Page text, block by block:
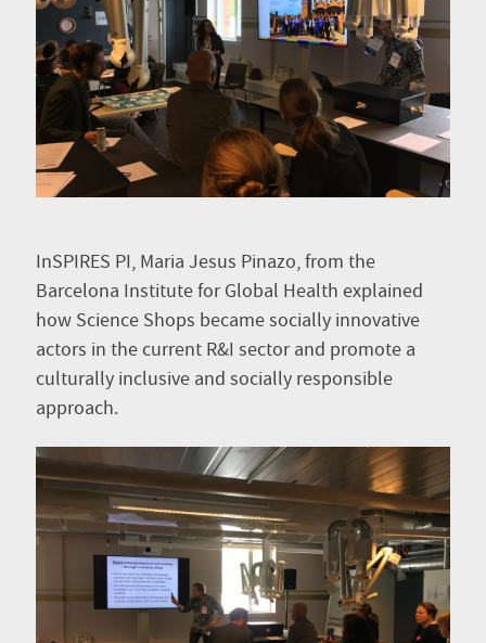
InSPIRES PI, Maria Jesus Pinazo, from the
Barcelona Institute for Global Health explained
how Science Shops became socially innovative
actors in the current R&I sector and promote a
culturally inclusive and socially responsible
approach.